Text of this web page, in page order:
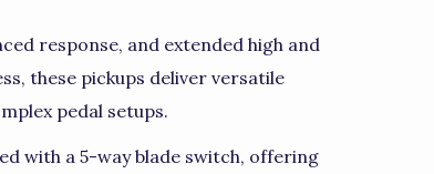
response, and extended high and
these pickups deliver versatile
pedal setups.
with a 5-way blade switch, offering